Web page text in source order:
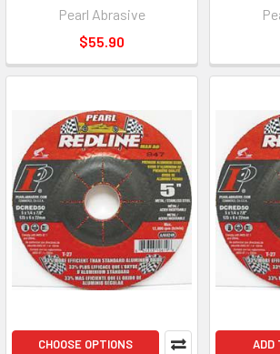
Pearl Abrasive
$55.90
CHOOSE OPTIONS ADD